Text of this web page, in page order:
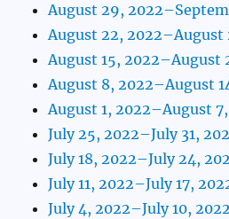
August 29,
August 22, 2022–August
August 15, 2022–August
August 8, 2022–August
August 1, 2022–August
July 25, 2022–July 31,
July 18, 2022–July 24,
July 11, 2022–July 17,
July 4, 2022–July 10, 2022